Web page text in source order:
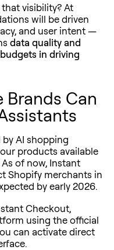
visibility? At
will be driven
and user intent —
data quality and
in driving
Brands Can
AI shopping
products available
of now, Instant
Shopify merchants in
by early 2026.
Checkout,
using the official
can activate direct